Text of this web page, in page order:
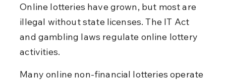
Online lotteries have grown, but most are
illegal without state licenses. The IT Act
and gambling laws regulate online lottery
activities.
Many online non-financial lotteries operate